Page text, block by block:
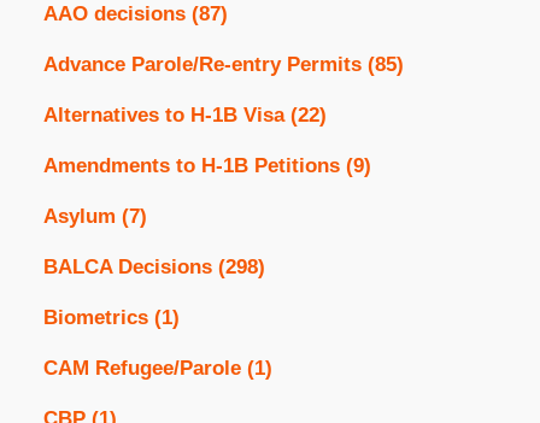
AAO decisions (87)
Advance Parole/Re-entry Permits (85)
Alternatives to H-1B Visa (22)
Amendments to H-1B Petitions (9)
Asylum (7)
BALCA Decisions (298)
Biometrics (1)
CAM Refugee/Parole (1)
CBP (1)